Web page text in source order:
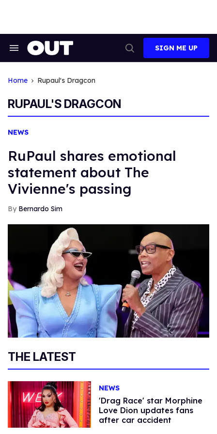
Search
Search
SIGN ME UP
Home Rupaul's Dragcon
RUPAUL'S DRAGCON
NEWS
RuPaul shares emotional
statement about The
Vivienne's passing
Bernardo Sim
THE LATEST
NEWS
'Drag Race' star Morphine
Love Dion updates fans
after car accident